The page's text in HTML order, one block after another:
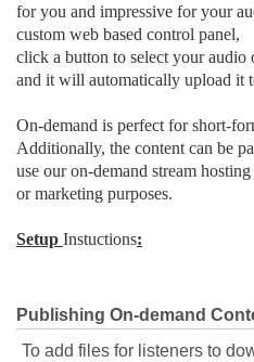
for you and impressive for your
custom web based control panel,
click a button to select your
and it will automatically upload it
On-demand is perfect for short-
Additionally, the content can be
use our on-demand stream
or marketing purposes.
Setup Instuctions:
Publishing On-demand
To add files for listeners to